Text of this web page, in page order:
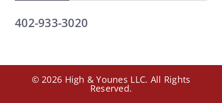
402-933-3020
© 2026 High & Younes LLC. All Rights
Reserved.